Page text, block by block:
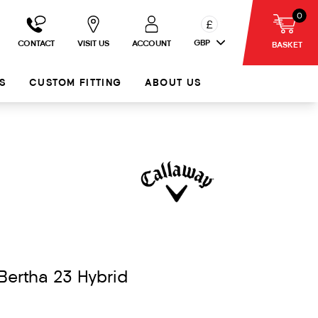
CONTACT VISIT US ACCOUNT
£
GBP BASKET
0
CUSTOM FITTING ABOUT US
23 Hybrid